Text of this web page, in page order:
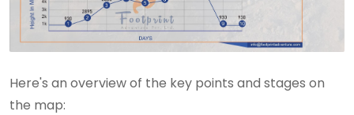
Here's an overview of the key points and stages on
the map: